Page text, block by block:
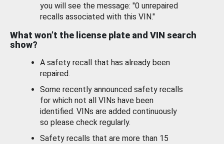
you will see the message: "0 unrepaired
recalls associated with this VIN."
What won’t the license plate and VIN search
show?
A safety recall that has already been
repaired.
Some recently announced safety recalls
for which not all VINs have been
identified. VINs are added continuously
so please check regularly.
Safety recalls that are more than 15